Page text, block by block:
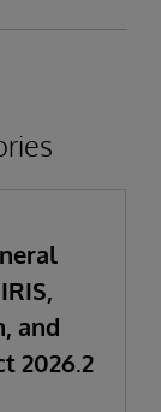
and
2026.2